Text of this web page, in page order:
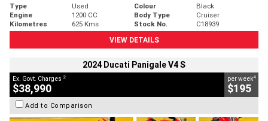
Type Used Colour
Black
Engine
1200 CC Body Type
Cruiser
Kilometres
625 Kms Stock No.
C18939
VIEW DETAILS
2024 Ducati Panigale V4 S
Ex. Govt. Charges 2
$38,990
per week4
$195
Add to Comparison